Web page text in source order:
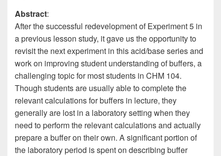
Abstract:
After the successful redevelopment of Experiment 5 in
a previous lesson study, it gave us the opportunity to
revisit the next experiment in this acid/base series and
work on improving student understanding of buffers, a
challenging topic for most students in CHM 104.
Though students are usually able to complete the
relevant calculations for buffers in lecture, they
generally are lost in a laboratory setting when they
need to perform the relevant calculations and actually
prepare a buffer on their own. A significant portion of
the laboratory period is spent on describing buffer